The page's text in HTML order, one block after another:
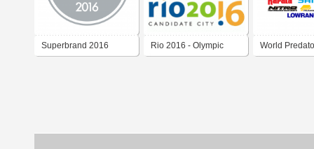
Superbrand 2016 Rio 2016 - Olympic World